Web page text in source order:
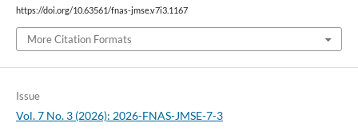
https://doi.org/10.63561/fnas-jmse.v7i3.1167
More Citation Formats
Issue
Vol. 7 No. 3 (2026): 2026-FNAS-JMSE-7-3